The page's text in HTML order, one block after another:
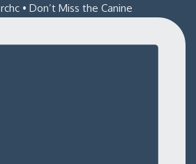
• Don’t Miss the Canine